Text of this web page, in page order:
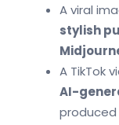
A viral
stylish
A TikTok
AI-
produced